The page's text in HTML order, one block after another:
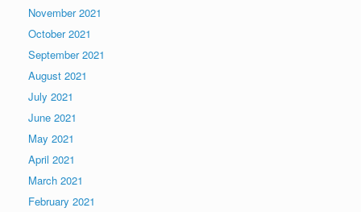
November 2021
October 2021
September 2021
August 2021
July 2021
June 2021
May 2021
April 2021
March 2021
February 2021